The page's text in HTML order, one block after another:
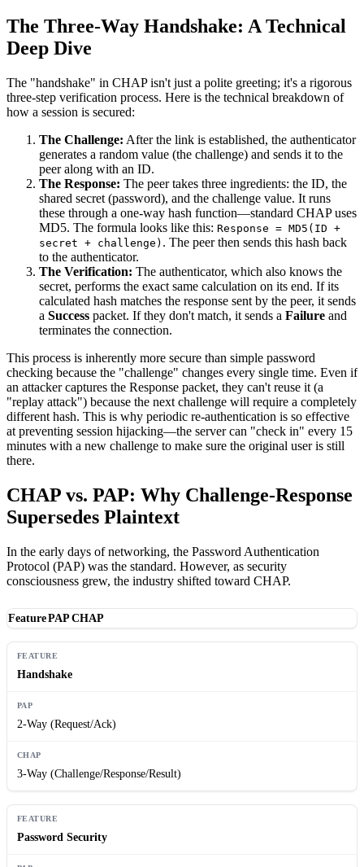
The Three-Way Handshake: A Technical
Deep Dive
The "handshake" in CHAP isn't just a polite greeting; it's a rigorous
three-step verification process. Here is the technical breakdown of
how a session is secured:
The Challenge: After the link is established, the authenticator
generates a random value (the challenge) and sends it to the
peer along with an ID.
The Response: The peer takes three ingredients: the ID, the
shared secret (password), and the challenge value. It runs
these through a one-way hash function—standard CHAP uses
MD5. The formula looks like this: Response = MD5(ID +
secret + challenge) . The peer then sends this hash back
to the authenticator.
The Verification: The authenticator, which also knows the
secret, performs the exact same calculation on its end. If its
calculated hash matches the response sent by the peer, it sends
a Success packet. If they don't match, it sends a Failure and
terminates the connection.
This process is inherently more secure than simple password
checking because the "challenge" changes every single time. Even if
an attacker captures the Response packet, they can't reuse it (a
"replay attack") because the next challenge will require a completely
different hash. This is why periodic re-authentication is so effective
at preventing session hijacking—the server can "check in" every 15
minutes with a new challenge to make sure the original user is still
there.
CHAP vs. PAP: Why Challenge-Response
Supersedes Plaintext
In the early days of networking, the Password Authentication
Protocol (PAP) was the standard. However, as security
consciousness grew, the industry shifted toward CHAP.
FeaturePAP CHAP
Handshake
2-Way (Request/Ack)
3-Way (Challenge/Response/Result)
Password Security